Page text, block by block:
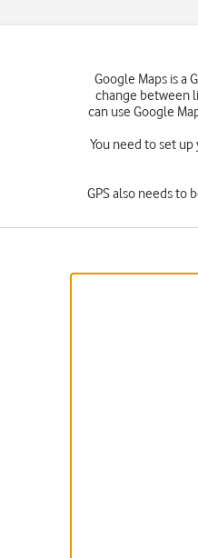
Google Maps is a
change between
can use Google
You need to set
GPS also needs to